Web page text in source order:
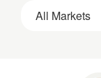
All Markets